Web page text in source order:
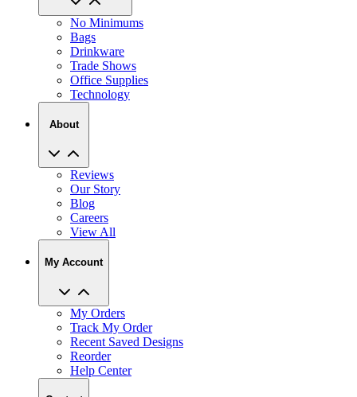
No Minimums
Bags
Drinkware
Trade Shows
Office Supplies
Technology
About
Reviews
Our Story
Blog
Careers
View All
My Account
My Orders
Track My Order
Recent Saved Designs
Reorder
Help Center